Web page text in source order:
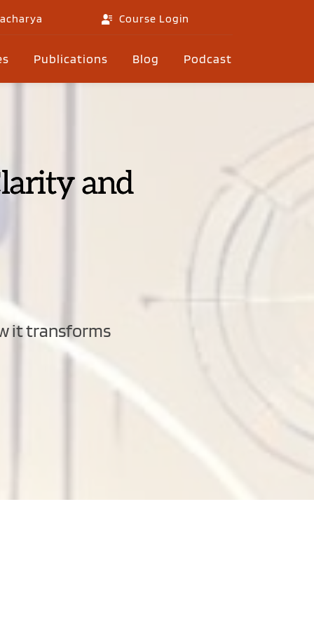
Course Login
Publications Blog Podcast
and
it transforms